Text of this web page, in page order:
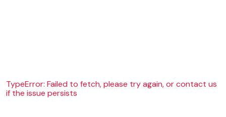
TypeError: Failed to fetch, please try again, or contact us
if the issue persists